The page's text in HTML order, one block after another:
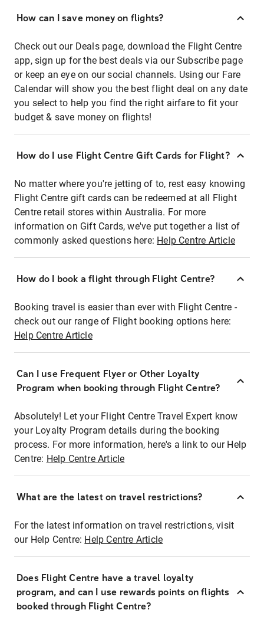
How can I save money on flights?
Check out our Deals page, download the Flight Centre
app, sign up for the best deals via our Subscribe page
or keep an eye on our social channels. Using our Fare
Calendar will show you the best flight deal on any date
you select to help you find the right airfare to fit your
budget & save money on flights!
How do I use Flight Centre Gift Cards for Flight?
No matter where you're jetting of to, rest easy knowing
Flight Centre gift cards can be redeemed at all Flight
Centre retail stores within Australia. For more
information on Gift Cards, we've put together a list of
commonly asked questions here: Help Centre Article
How do I book a flight through Flight Centre?
Booking travel is easier than ever with Flight Centre -
check out our range of Flight booking options here:
Help Centre Article
Can I use Frequent Flyer or Other Loyalty
Program when booking through Flight Centre?
Absolutely! Let your Flight Centre Travel Expert know
your Loyalty Program details during the booking
process. For more information, here's a link to our Help
Centre: Help Centre Article
What are the latest on travel restrictions?
For the latest information on travel restrictions, visit
our Help Centre: Help Centre Article
Does Flight Centre have a travel loyalty
program, and can I use rewards points on flights
booked through Flight Centre?